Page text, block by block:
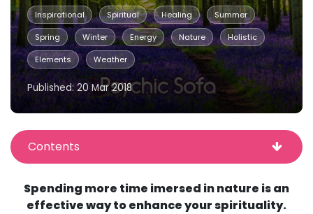
Inspirational Spiritual Healing
Summer
Spring
Winter Energy Nature
Holistic
Elements
Weather
Published: 20 Mar 2018
Contents
Spending more time imersed in nature is an
effective way to enhance your spirituality.